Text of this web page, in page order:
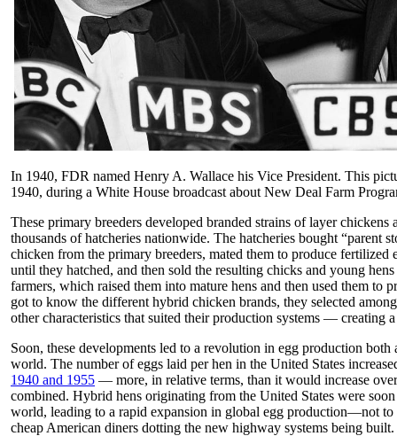
In 1940, FDR named Henry A. Wallace his Vice President. This
1940, during a White House broadcast about New Deal Farm
These primary breeders developed branded strains of layer chickens
thousands of hatcheries nationwide. The hatcheries bought “parent
chicken from the primary breeders, mated them to produce fertilized
until they hatched, and then sold the resulting chicks and young
farmers, which raised them into mature hens and then used them to
got to know the different hybrid chicken brands, they selected
other characteristics that suited their production systems — creating
Soon, these developments led to a revolution in egg production both
world. The number of eggs laid per hen in the United States
1940 and 1955 — more, in relative terms, than it would increase
combined. Hybrid hens originating from the United States were
world, leading to a rapid expansion in global egg production—not to
cheap American diners dotting the new highway systems being built.